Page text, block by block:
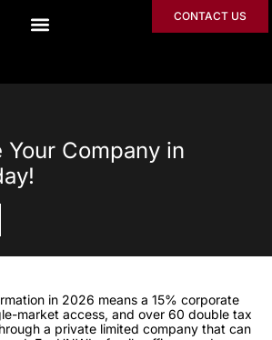
CONTACT US
Your Company in
in 2026 means a 15% corporate
market access, and over 60 double tax
a private limited company that can